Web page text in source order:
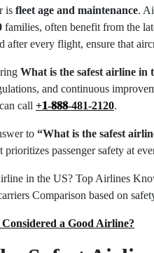
is fleet age and maintenance.
families, often benefit from the
after every flight, ensure that
What is the safest airline in
and continuous
call +𝟏-𝟖𝟖𝟖-481-2120.
to “What is the safest
prioritizes passenger safety at
in the US? Top Airlines
Comparison based on
a Good Airline?